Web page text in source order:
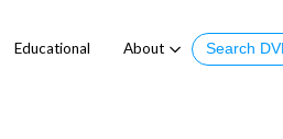
Educational About